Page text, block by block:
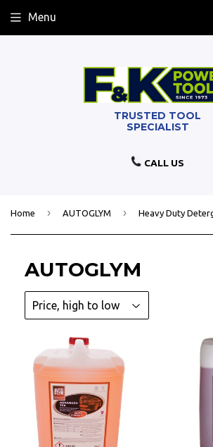
CALL US
Menu
Home › AUTOGLYM › Heavy Duty
AUTOGLYM